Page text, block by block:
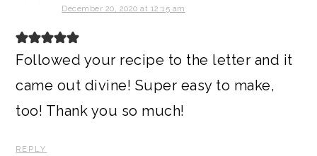
December 20, 2020 at 12:15 am
Followed your recipe to the letter and it
came out divine! Super easy to make,
too! Thank you so much!
REPLY